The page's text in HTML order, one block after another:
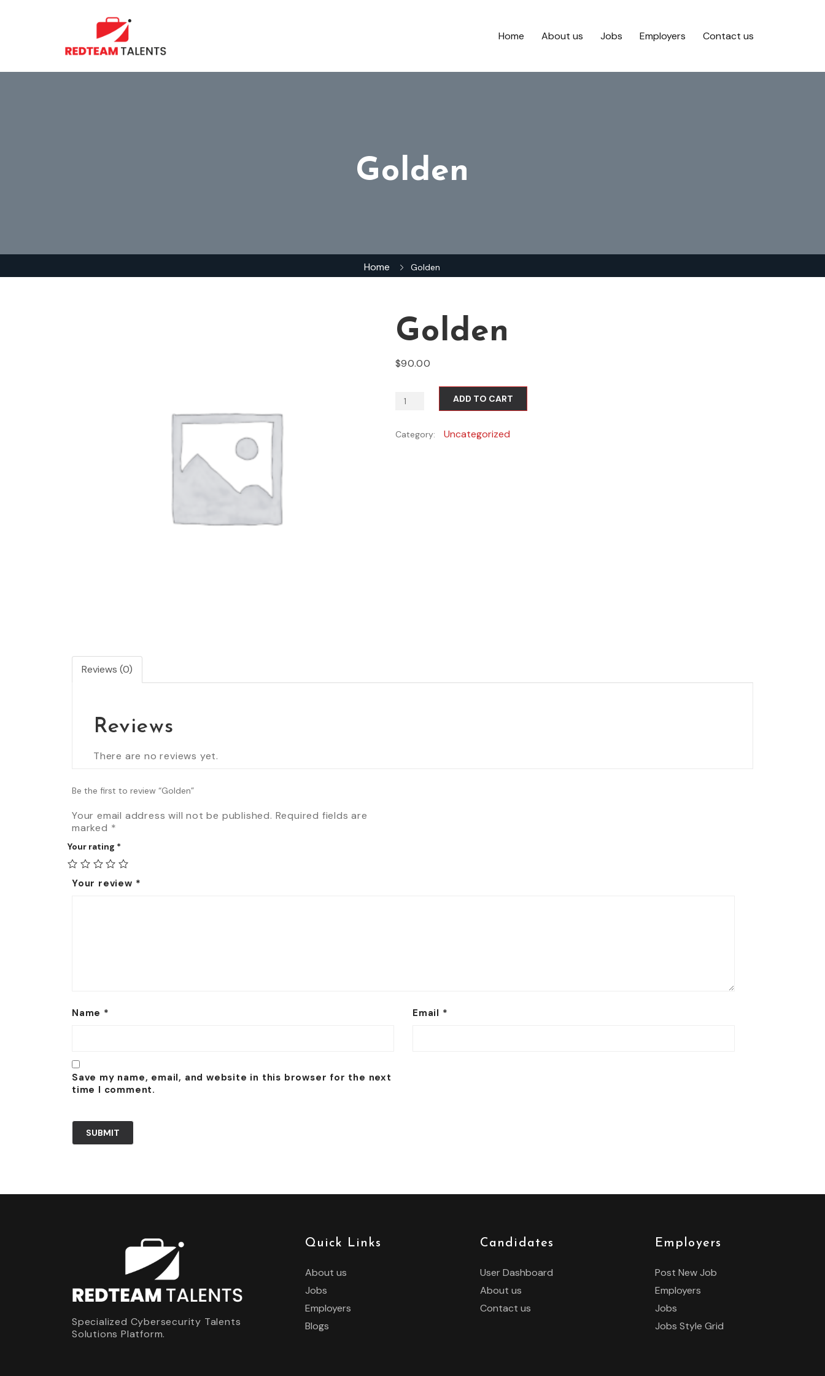
Home About us Jobs Employers Contact us
Golden
Home Golden
Golden
$90.00
ADD TO CART
Category: Uncategorized
Reviews (0)
Reviews
There are no reviews yet.
Be the first to review “Golden”
Your email address will not be published. Required fields are
marked *
Your rating *
Your review *
Name * Email *
Save my name, email, and website in this browser for the next
time I comment.
Specialized Cybersecurity Talents
Solutions Platform.
Quick Links
About us
Jobs
Employers
Blogs
Candidates
User Dashboard
About us
Contact us
Employers
Post New Job
Employers
Jobs
Jobs Style Grid